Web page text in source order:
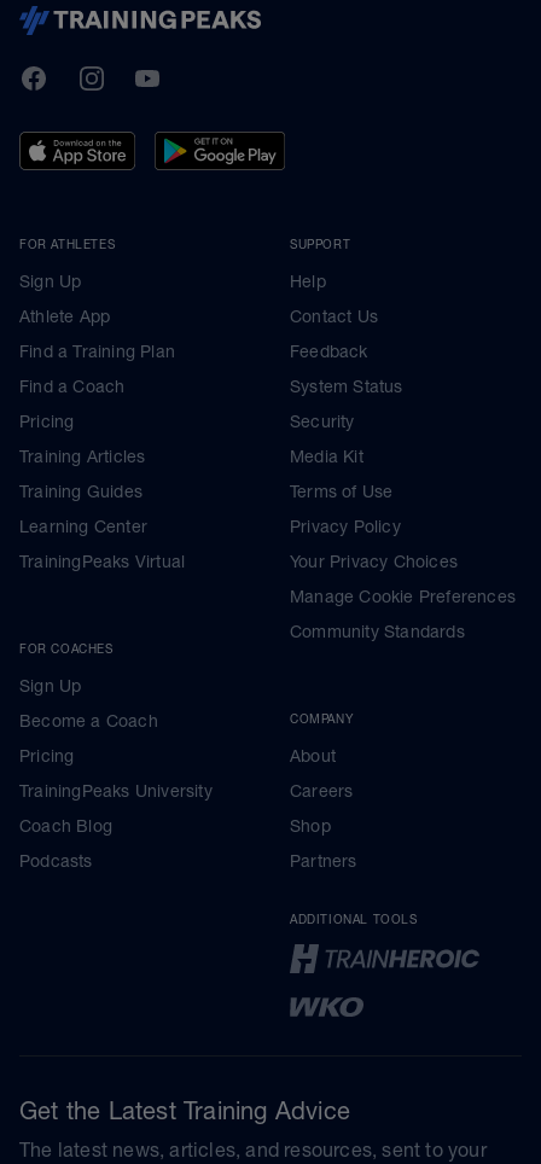
TrainingPeaks
FacebookInstagramYoutube
FOR ATHLETES
Sign Up
Athlete App
Find a Training Plan
Find a Coach
Pricing
Training Articles
Training Guides
Learning Center
TrainingPeaks Virtual
FOR COACHES
Sign Up
Become a Coach
Pricing
TrainingPeaks University
Coach Blog
Podcasts
SUPPORT
Help
Contact Us
Feedback
System Status
Security
Media Kit
Terms of Use
Privacy Policy
Your Privacy Choices
Manage Cookie Preferences
Community Standards
COMPANY
About
Careers
Shop
Partners
ADDITIONAL TOOLS
Get the Latest Training Advice
The latest news, articles, and resources, sent to your